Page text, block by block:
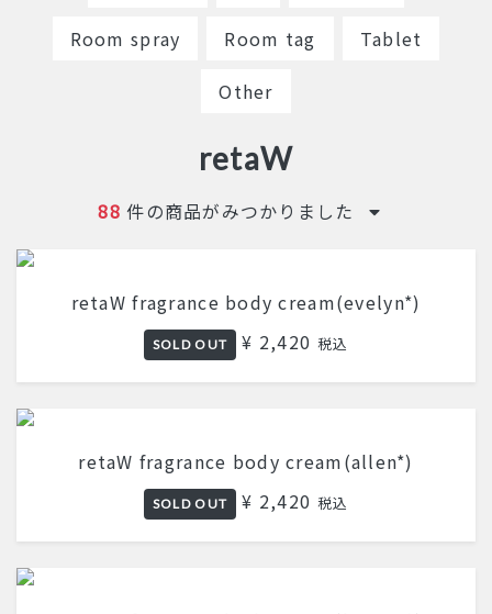
Room spray
Room tag
Tablet
Other
retaW
88 件の商品がみつかりました
retaW fragrance body cream(evelyn*)
SOLD OUT ¥ 2,420 税込
retaW fragrance body cream(allen*)
SOLD OUT ¥ 2,420 税込